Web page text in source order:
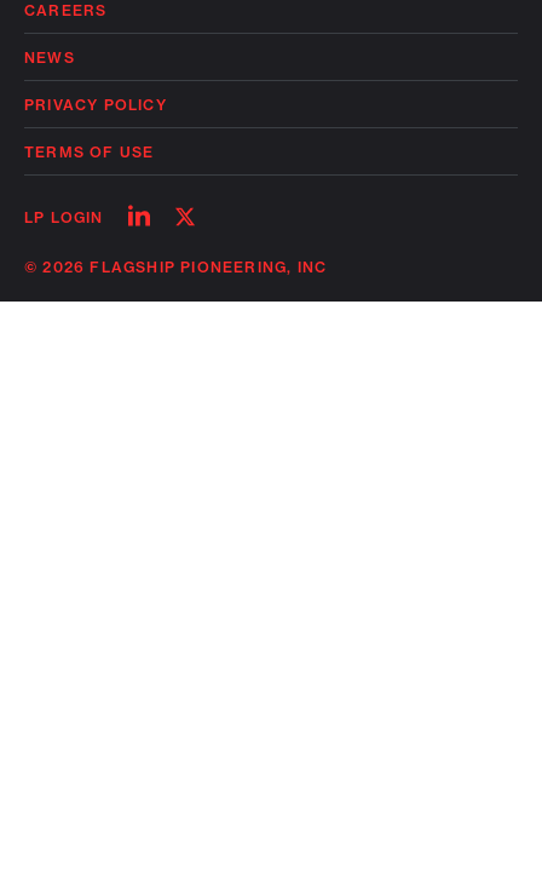
CAREERS
NEWS
PRIVACY POLICY
TERMS OF USE
LP LOGIN
Follow
linkedin
Follow
twitter
© 2026 FLAGSHIP PIONEERING, INC